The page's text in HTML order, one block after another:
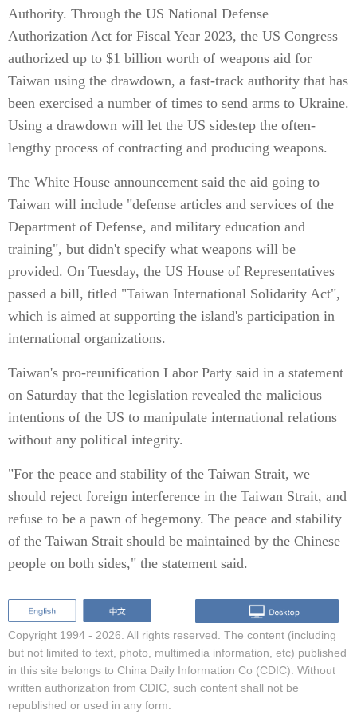
Authority. Through the US National Defense
Authorization Act for Fiscal Year 2023, the US Congress
authorized up to $1 billion worth of weapons aid for
Taiwan using the drawdown, a fast-track authority that has
been exercised a number of times to send arms to Ukraine.
Using a drawdown will let the US sidestep the often-
lengthy process of contracting and producing weapons.
The White House announcement said the aid going to
Taiwan will include "defense articles and services of the
Department of Defense, and military education and
training", but didn't specify what weapons will be
provided. On Tuesday, the US House of Representatives
passed a bill, titled "Taiwan International Solidarity Act",
which is aimed at supporting the island's participation in
international organizations.
Taiwan's pro-reunification Labor Party said in a statement
on Saturday that the legislation revealed the malicious
intentions of the US to manipulate international relations
without any political integrity.
"For the peace and stability of the Taiwan Strait, we
should reject foreign interference in the Taiwan Strait, and
refuse to be a pawn of hegemony. The peace and stability
of the Taiwan Strait should be maintained by the Chinese
people on both sides," the statement said.
Copyright 1994 - 2026. All rights reserved. The content (including
but not limited to text, photo, multimedia information, etc) published
in this site belongs to China Daily Information Co (CDIC). Without
written authorization from CDIC, such content shall not be
republished or used in any form.